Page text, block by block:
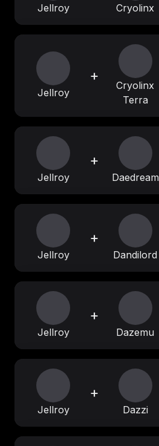
Jellroy Cryolinx
Jellroy
+
Cryolinx
Terra
Jellroy
+
Daedream
Jellroy
+
Dandilord
Jellroy
+
Dazemu
Jellroy
+
Dazzi